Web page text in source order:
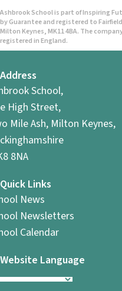
Ashbrook School is part of Inspiring
by Guarantee and registered to
Milton Keynes, MK11 4BA. The
registered in England.
Address
School,
High Street,
Mile Ash, Milton Keynes,
8NA
Quick Links
News
Newsletters
Calendar
Website Language